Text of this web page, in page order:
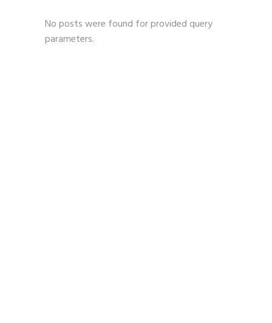
No posts were found for provided query
parameters.